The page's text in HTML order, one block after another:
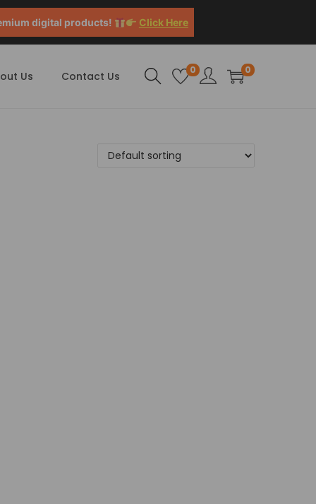
digital products! Click Here
Us Contact Us 0 0